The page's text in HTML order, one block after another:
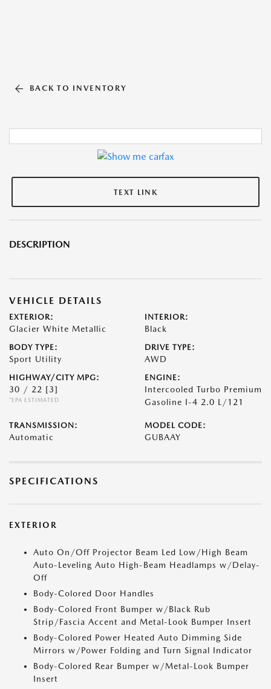
BACK TO INVENTORY
TEXT LINK
DESCRIPTION
VEHICLE DETAILS
EXTERIOR:
Glacier White Metallic
INTERIOR:
Black
BODY TYPE:
Sport Utility
DRIVE TYPE:
AWD
HIGHWAY/CITY MPG:
30 / 22 [3]
*EPA ESTIMATED
ENGINE:
Intercooled Turbo Premium
Gasoline I-4 2.0 L/121
TRANSMISSION:
Automatic
MODEL CODE:
GUBAAY
SPECIFICATIONS
EXTERIOR
Auto On/Off Projector Beam Led Low/High Beam
Auto-Leveling Auto High-Beam Headlamps w/Delay-
Off
Body-Colored Door Handles
Body-Colored Front Bumper w/Black Rub
Strip/Fascia Accent and Metal-Look Bumper Insert
Body-Colored Power Heated Auto Dimming Side
Mirrors w/Power Folding and Turn Signal Indicator
Body-Colored Rear Bumper w/Metal-Look Bumper
Insert